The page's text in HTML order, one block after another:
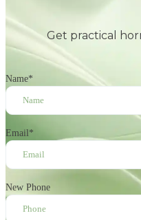
Get practical
Name*
Email*
New Phone